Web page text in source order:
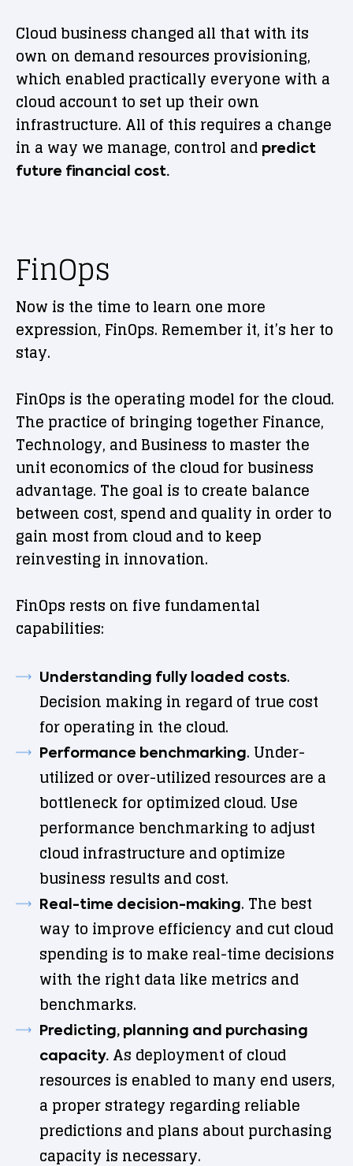
Cloud business changed all that with its
own on demand resources provisioning,
which enabled practically everyone with a
cloud account to set up their own
infrastructure. All of this requires a change
in a way we manage, control and predict
future financial cost.
FinOps
Now is the time to learn one more
expression, FinOps. Remember it, it’s her to
stay.
FinOps is the operating model for the cloud.
The practice of bringing together Finance,
Technology, and Business to master the
unit economics of the cloud for business
advantage. The goal is to create balance
between cost, spend and quality in order to
gain most from cloud and to keep
reinvesting in innovation.
FinOps rests on five fundamental
capabilities:
Understanding fully loaded costs.
Decision making in regard of true cost
for operating in the cloud.
Performance benchmarking. Under-
utilized or over-utilized resources are a
bottleneck for optimized cloud. Use
performance benchmarking to adjust
cloud infrastructure and optimize
business results and cost.
Real-time decision-making. The best
way to improve efficiency and cut cloud
spending is to make real-time decisions
with the right data like metrics and
benchmarks.
Predicting, planning and purchasing
capacity. As deployment of cloud
resources is enabled to many end users,
a proper strategy regarding reliable
predictions and plans about purchasing
capacity is necessary.